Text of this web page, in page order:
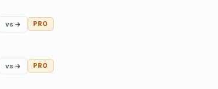
vs → PRO
vs → PRO